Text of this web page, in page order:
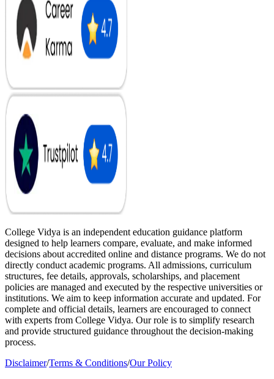
College Vidya is an independent education guidance platform
designed to help learners compare, evaluate, and make informed
decisions about accredited online and distance programs. We do not
directly conduct academic programs. All admissions, curriculum
structures, fee details, approvals, scholarships, and placement
policies are managed and executed by the respective universities or
institutions. We aim to keep information accurate and updated. For
complete and official details, learners are encouraged to connect
with experts from College Vidya. Our role is to simplify research
and provide structured guidance throughout the decision-making
process.
Disclaimer/Terms & Conditions/Our Policy